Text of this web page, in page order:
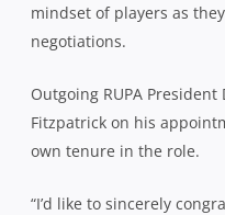
mindset of players as
negotiations.
Outgoing RUPA
Fitzpatrick on his
own tenure in the role.
“I’d like to sincerely